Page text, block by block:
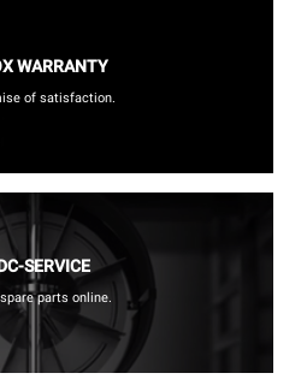
WARRANTY
of satisfaction.
SERVICE
parts online.